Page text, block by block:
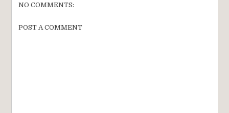
NO COMMENTS:
POST A COMMENT